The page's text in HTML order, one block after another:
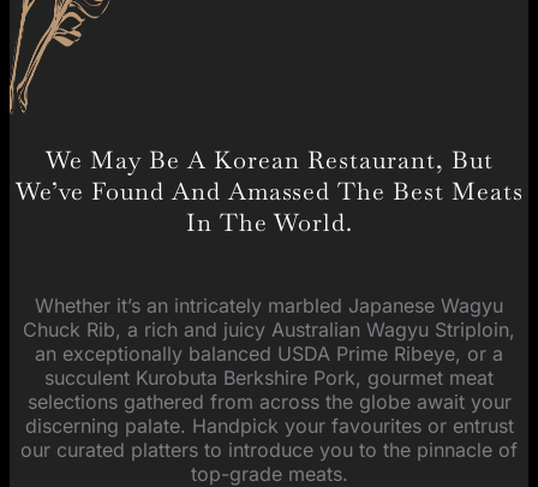
We May Be A Korean Restaurant, But
We’ve Found And Amassed The Best Meats
In The World.
Whether it’s an intricately marbled Japanese Wagyu
Chuck Rib, a rich and juicy Australian Wagyu Striploin,
an exceptionally balanced USDA Prime Ribeye, or a
succulent Kurobuta Berkshire Pork, gourmet meat
selections gathered from across the globe await your
discerning palate. Handpick your favourites or entrust
our curated platters to introduce you to the pinnacle of
top-grade meats.